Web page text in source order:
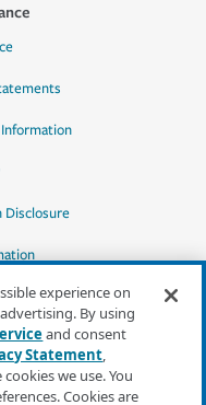
Disclosure
experience on
By using
and consent
Statement,
we use. You
Cookies are